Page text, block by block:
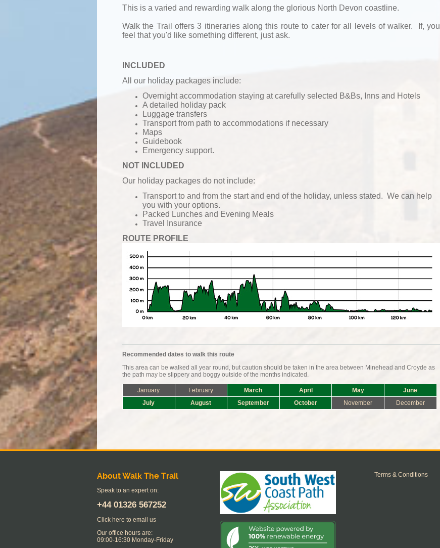
This is a varied and rewarding walk along the glorious North Devon coastline.
Walk the Trail offers 3 itineraries along this route to cater for all levels of walker. If, you
feel that you'd like something different, just ask.
INCLUDED
All our holiday packages include:
Overnight accommodation staying at carefully selected B&Bs, Inns and Hotels
A detailed holiday pack
Luggage transfers
Transport from path to accommodations if necessary
Maps
Guidebook
Emergency support.
NOT INCLUDED
Our holiday packages do not include:
Transport to and from the start and end of the holiday, unless stated. We can help
you with your options.
Packed Lunches and Evening Meals
Travel Insurance
ROUTE PROFILE
Recommended dates to walk this route
This area can be walked all year round, but caution should be taken in the area between Minehead and Croyde as
the path may be slippery and boggy outside of the months indicated.
January February March April May
June
July
August September October November December
About Walk The Trail
Speak to an expert on:
+44 01326 567252
Click here to email us
Our office hours are:
09:00-16:30 Monday-Friday
Terms & Conditions